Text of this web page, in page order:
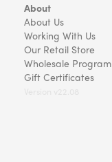
About
About Us
Working With Us
Our Retail Store
Wholesale Program
Gift Certificates